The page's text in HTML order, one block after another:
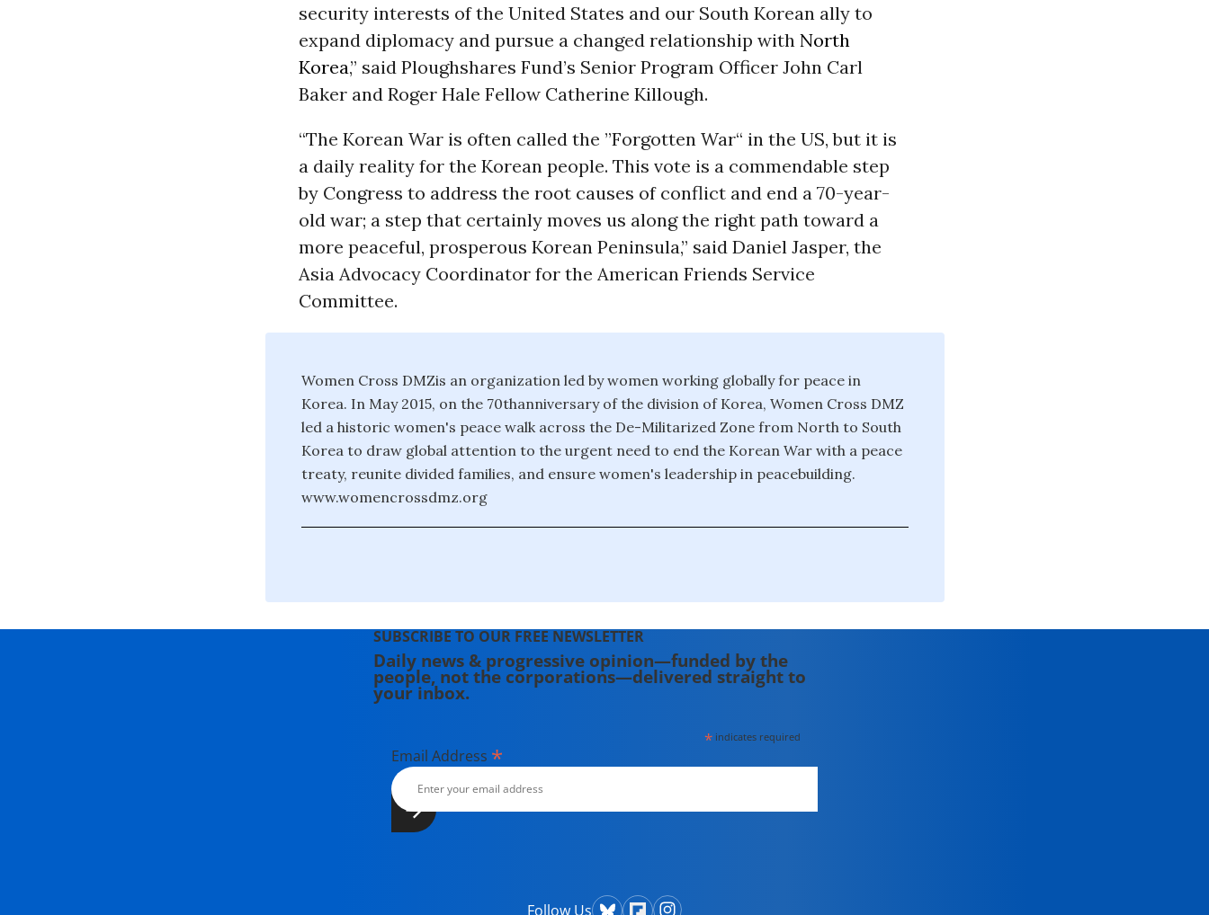
security interests of the United States and our South Korean ally to
expand diplomacy and pursue a changed relationship with North
Korea,” said Ploughshares Fund’s Senior Program Officer John Carl
Baker and Roger Hale Fellow Catherine Killough.
“The Korean War is often called the ”Forgotten War“ in the US, but it is
a daily reality for the Korean people. This vote is a commendable step
by Congress to address the root causes of conflict and end a 70-year-
old war; a step that certainly moves us along the right path toward a
more peaceful, prosperous Korean Peninsula,” said Daniel Jasper, the
Asia Advocacy Coordinator for the American Friends Service
Committee.
Women Cross DMZis an organization led by women working globally for peace in
Korea. In May 2015, on the 70thanniversary of the division of Korea, Women Cross DMZ
led a historic women's peace walk across the De-Militarized Zone from North to South
Korea to draw global attention to the urgent need to end the Korean War with a peace
treaty, reunite divided families, and ensure women's leadership in peacebuilding.
www.womencrossdmz.org
SUBSCRIBE TO OUR FREE NEWSLETTER
Daily news & progressive opinion—funded by the
people, not the corporations—delivered straight to
your inbox.
* indicates required
Email Address *
Follow Us